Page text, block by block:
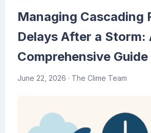
Managing Cascading
Delays After a Storm:
Comprehensive Guide
June 22, 2026 · The Clime Team